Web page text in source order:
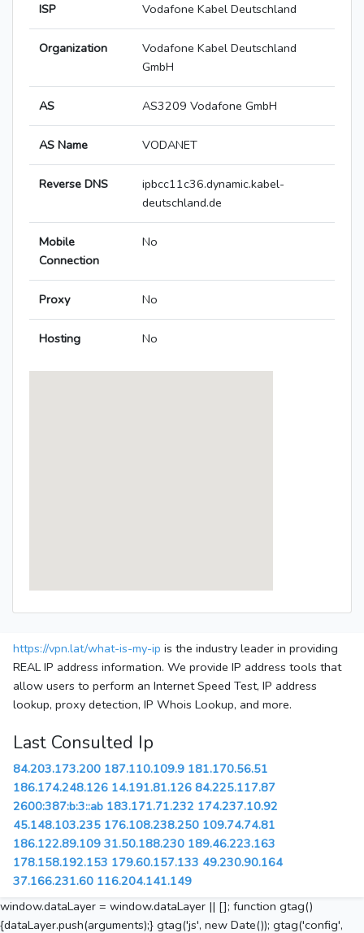
ISP Vodafone Kabel Deutschland
Organization
Vodafone Kabel Deutschland
GmbH
AS AS3209 Vodafone GmbH
AS Name VODANET
Reverse DNS
ipbcc11c36.dynamic.kabel-
deutschland.de
Mobile
Connection
No
Proxy No
Hosting No
https://vpn.lat/what-is-my-ip is the industry leader in providing
REAL IP address information. We provide IP address tools that
allow users to perform an Internet Speed Test, IP address
lookup, proxy detection, IP Whois Lookup, and more.
Last Consulted Ip
84.203.173.200 187.110.109.9 181.170.56.51
186.174.248.126 14.191.81.126 84.225.117.87
2600:387:b:3::ab 183.171.71.232 174.237.10.92
45.148.103.235 176.108.238.250 109.74.74.81
186.122.89.109 31.50.188.230 189.46.223.163
178.158.192.153 179.60.157.133 49.230.90.164
37.166.231.60 116.204.141.149
window.dataLayer = window.dataLayer || []; function gtag()
{dataLayer.push(arguments);} gtag('js', new Date()); gtag('config',